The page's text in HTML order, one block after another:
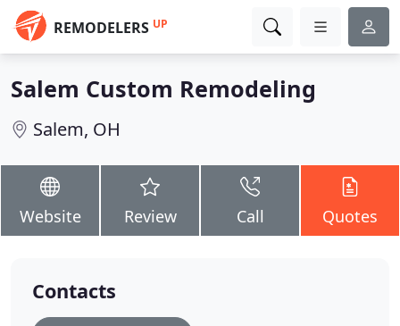
REMODELERS UP
Salem Custom Remodeling
Salem, OH
Website Review Call Quotes
Contacts